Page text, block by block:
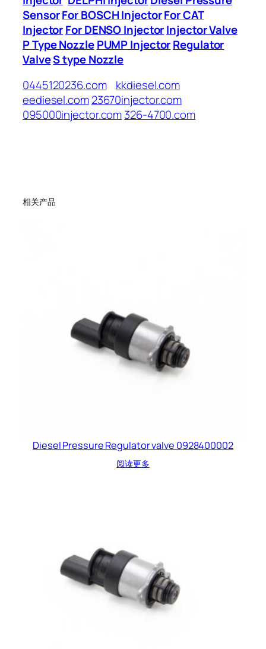
SensorFor BOSCH InjectorFor CAT
InjectorFor DENSO InjectorInjector Valve
P Type Nozzle PUMP InjectorRegulator
ValveS type Nozzle
0445120236.com
kkdiesel.com
eediesel.com23670injector.com
095000injector.com326-4700.com
相关产品
Diesel Pressure Regulator valve 0928400002
阅读更多